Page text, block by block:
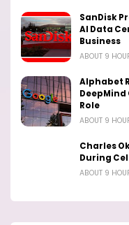
SanDisk
AI Data
Business
ABOUT 9
Alphabet
DeepMind
Role
ABOUT 9
Charles
During
ABOUT 9